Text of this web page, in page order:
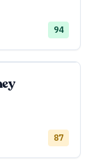
94
87